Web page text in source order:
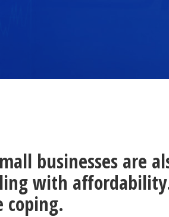
businesses are
with affordability.
coping.